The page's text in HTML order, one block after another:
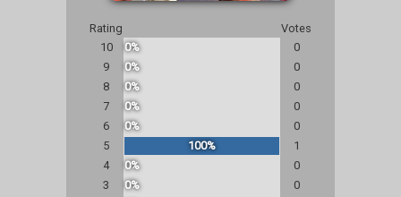
Rating
Votes
10
0%
0
9
0%
0
8
0%
0
7
0%
0
6
0%
0
5
100%
1
4
0%
0
3
0%
0